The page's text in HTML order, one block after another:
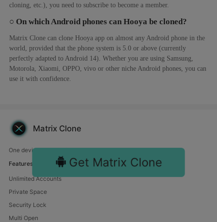
cloning, etc.), you need to subscribe to become a member.
○ On which Android phones can Hooya be cloned?
Matrix Clone can clone Hooya app on almost any Android phone in the
world, provided that the phone system is 5.0 or above (currently
perfectly adapted to Android 14). Whether you are using Samsung,
Motorola, Xiaomi, OPPO, vivo or other niche Android phones, you can
use it with confidence.
Get Matrix Clone
Matrix Clone
One device, endless fun. Manage multiple accounts with us.
Features
Unlimited Accounts
Private Space
Security Lock
Multi Open